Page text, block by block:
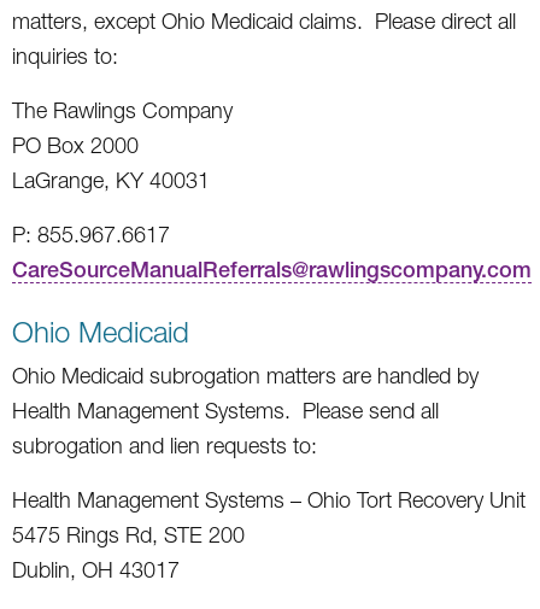
matters, except Ohio Medicaid claims. Please direct all
inquiries to:
The Rawlings Company
PO Box 2000
LaGrange, KY 40031
P: 855.967.6617
CareSourceManualReferrals@rawlingscompany.com
Ohio Medicaid
Ohio Medicaid subrogation matters are handled by
Health Management Systems. Please send all
subrogation and lien requests to:
Health Management Systems – Ohio Tort Recovery Unit
5475 Rings Rd, STE 200
Dublin, OH 43017